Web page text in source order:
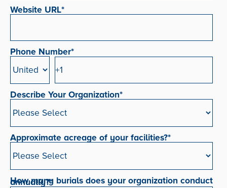
Website URL*
Phone Number*
Describe Your Organization*
Approximate acreage of your facilities?*
How many burials does your organization conduct
annually?*